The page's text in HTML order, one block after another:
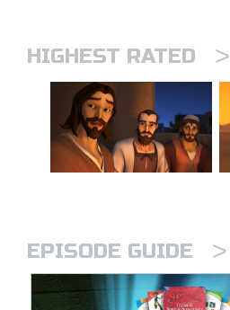
HIGHEST RATED >
EPISODE GUIDE >